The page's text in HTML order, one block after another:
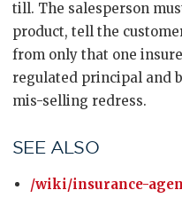
till. The salesperson
product, tell the
from only that one
regulated principal and
mis-selling redress.
SEE ALSO
/wiki/insurance-